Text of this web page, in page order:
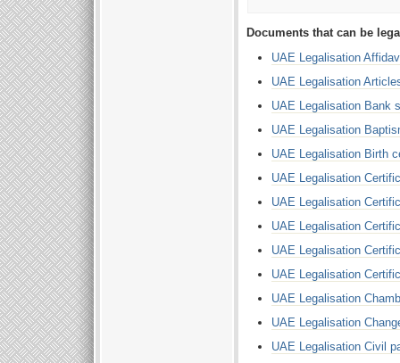
Documents that can be
UAE Legalisation
UAE Legalisation
UAE Legalisation Bank
UAE Legalisation
UAE Legalisation Birth
UAE Legalisation
UAE Legalisation
UAE Legalisation
UAE Legalisation
UAE Legalisation
UAE Legalisation
UAE Legalisation
UAE Legalisation Civil